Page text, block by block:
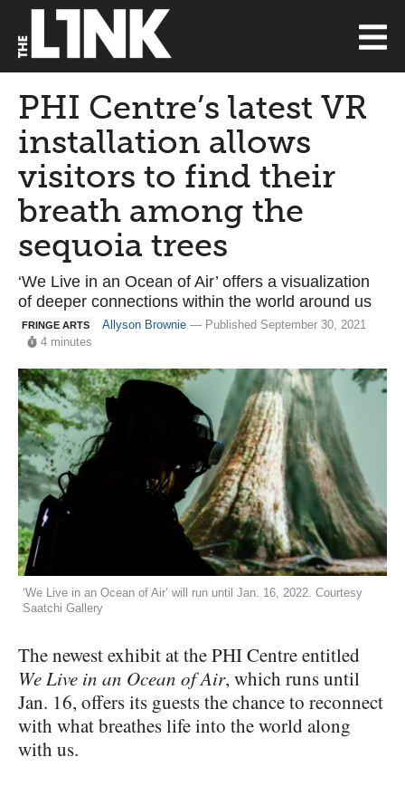
PHI Centre’s latest VR
installation allows
visitors to find their
breath among the
sequoia trees
‘We Live in an Ocean of Air’ offers a visualization
of deeper connections within the world around us
FRINGE ARTS Allyson Brownie — Published September 30, 2021
4 minutes
‘We Live in an Ocean of Air’ will run until Jan. 16, 2022. Courtesy
Saatchi Gallery
The newest exhibit at the PHI Centre entitled
We Live in an Ocean of Air, which runs until
Jan. 16, offers its guests the chance to reconnect
with what breathes life into the world along
with us.